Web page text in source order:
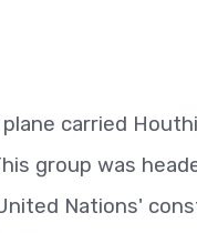
carried Houthi
group was
Nations'